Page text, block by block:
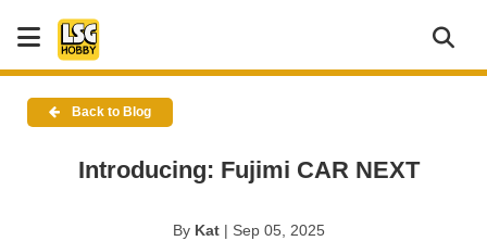
Back to Blog
Introducing: Fujimi CAR NEXT
By Kat | Sep 05, 2025